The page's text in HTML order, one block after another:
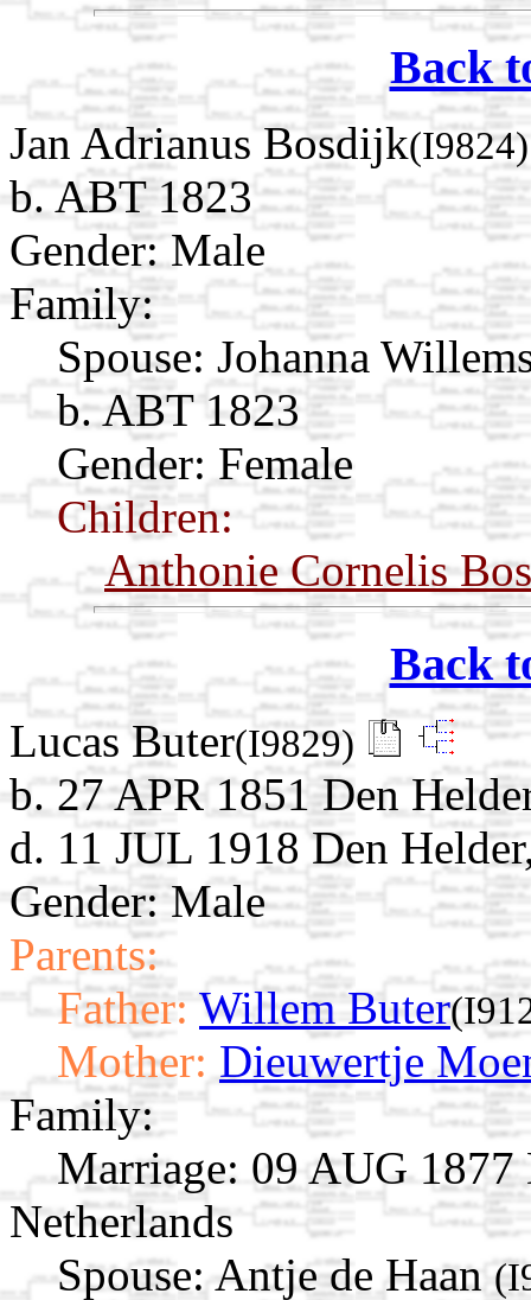
Back
Jan Adrianus Bosdijk(I9824)
b. ABT 1823
Gender: Male
Family:
Spouse: Johanna
b. ABT 1823
Gender: Female
Children:
Anthonie Cornelis
Back
Lucas Buter(I9829)
b. 27 APR 1851 Den
d. 11 JUL 1918 Den
Gender: Male
Parents:
Father: Willem Buter
Mother: Dieuwertje
Family:
Marriage: 09 AUG 1877
Netherlands
Spouse: Antje de Haan